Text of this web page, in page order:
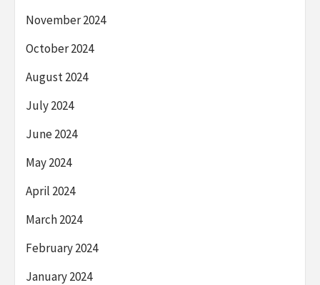
November 2024
October 2024
August 2024
July 2024
June 2024
May 2024
April 2024
March 2024
February 2024
January 2024